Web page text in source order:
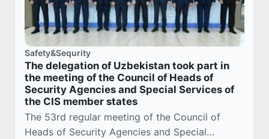
Safety&Sequrity
The delegation of Uzbekistan took part in
the meeting of the Council of Heads of
Security Agencies and Special Services of
the CIS member states
The 53rd regular meeting of the Council of
Heads of Security Agencies and Special